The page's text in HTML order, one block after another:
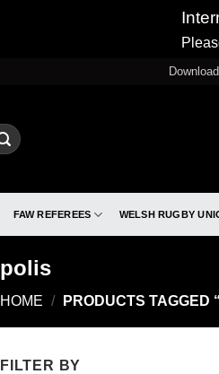
FAW REFEREES WELSH RUGBY
polis
HOME / PRODUCTS TAGGED
FILTER BY